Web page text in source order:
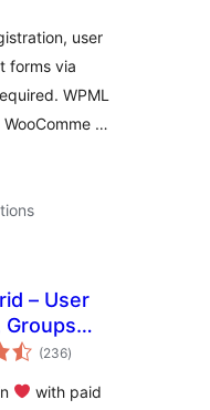
user
forms via
WPML
…
– User
Groups
(236total
ratings
)
with paid